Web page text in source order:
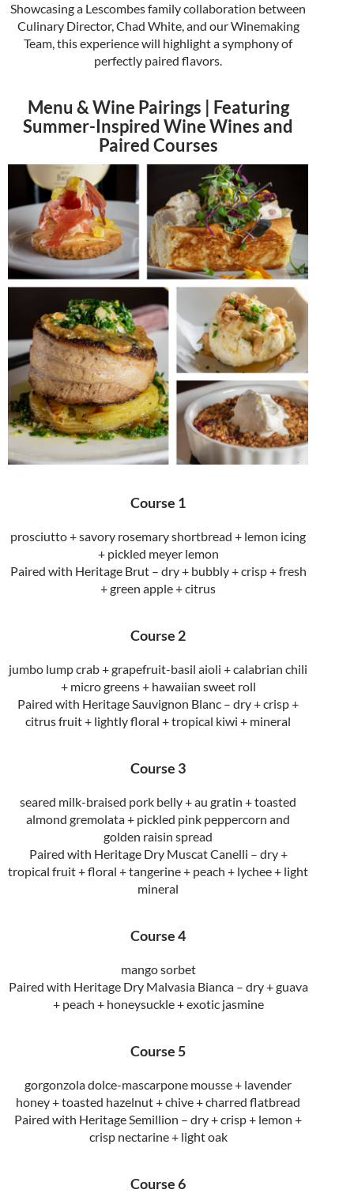
Showcasing a Lescombes family collaboration between
Culinary Director, Chad White, and our Winemaking
Team, this experience will highlight a symphony of
perfectly paired flavors.
Menu & Wine Pairings | Featuring
Summer-Inspired Wine Wines and
Paired Courses
Course 1
prosciutto + savory rosemary shortbread + lemon icing
+ pickled meyer lemon
Paired with Heritage Brut – dry + bubbly + crisp + fresh
+ green apple + citrus
Course 2
jumbo lump crab + grapefruit-basil aioli + calabrian chili
+ micro greens + hawaiian sweet roll
Paired with Heritage Sauvignon Blanc – dry + crisp +
citrus fruit + lightly floral + tropical kiwi + mineral
Course 3
seared milk-braised pork belly + au gratin + toasted
almond gremolata + pickled pink peppercorn and
golden raisin spread
Paired with Heritage Dry Muscat Canelli – dry +
tropical fruit + floral + tangerine + peach + lychee + light
mineral
Course 4
mango sorbet
Paired with Heritage Dry Malvasia Bianca – dry + guava
+ peach + honeysuckle + exotic jasmine
Course 5
gorgonzola dolce-mascarpone mousse + lavender
honey + toasted hazelnut + chive + charred flatbread
Paired with Heritage Semillion – dry + crisp + lemon +
crisp nectarine + light oak
Course 6